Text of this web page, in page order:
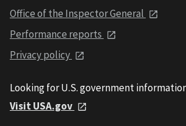
Office of the Inspector General
Performance reports
Privacy policy
Looking for U.S. government
Visit USA.gov